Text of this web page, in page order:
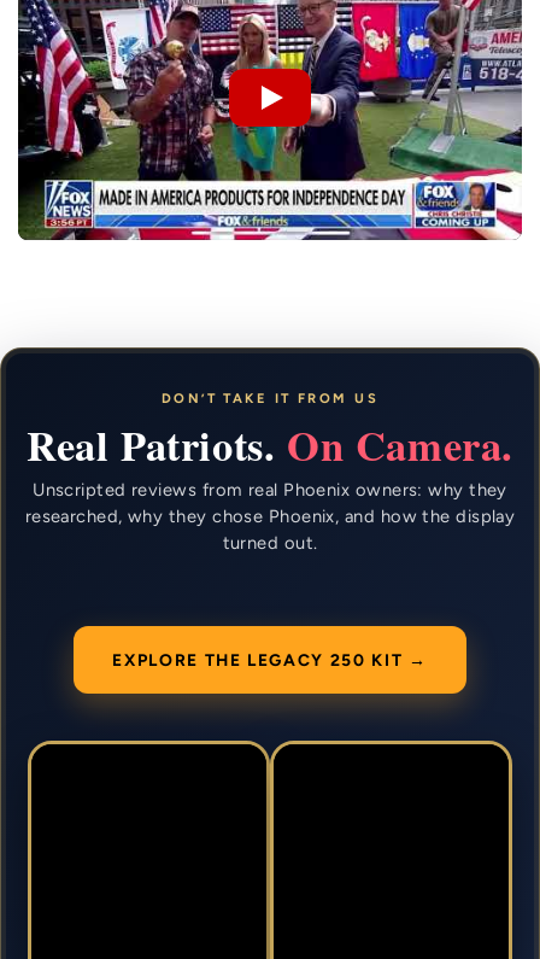
DON’T TAKE IT FROM US
Real Patriots. On Camera.
Unscripted reviews from real Phoenix owners: why they
researched, why they chose Phoenix, and how the display
turned out.
EXPLORE THE LEGACY 250 KIT →